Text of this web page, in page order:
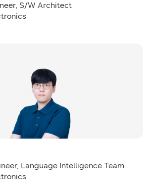
S/W Architect
Language Intelligence Team